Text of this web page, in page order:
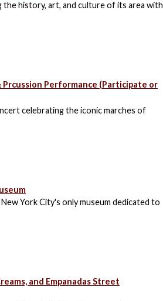
the history, art, and culture of its area with
Prcussion Performance (Participate or
celebrating the iconic marches of
York City's only museum dedicated to
and Empanadas Street